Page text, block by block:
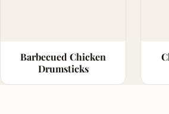
Barbecued Chicken
Drumsticks